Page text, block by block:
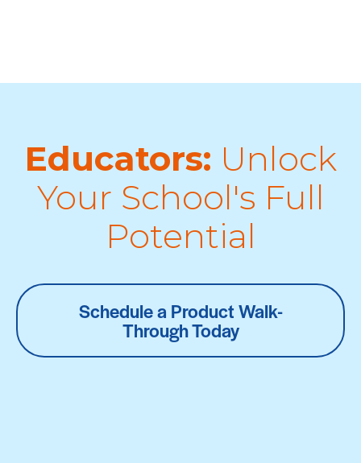
Educators: Unlock
Your School's Full
Potential
Schedule a Product Walk-
Through Today